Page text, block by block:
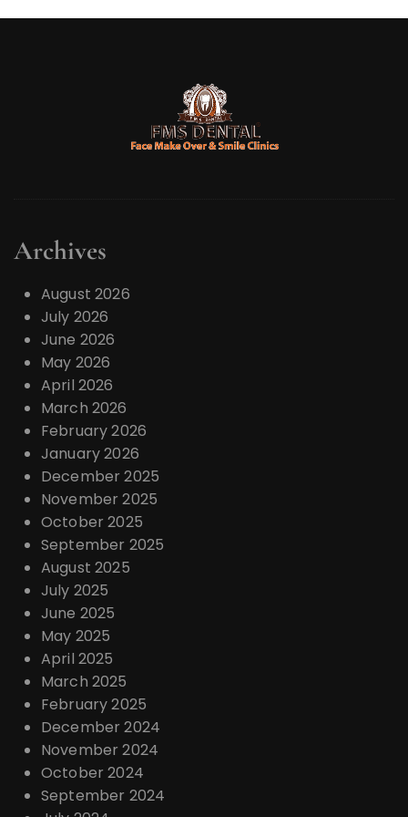
Archives
August 2026
July 2026
June 2026
May 2026
April 2026
March 2026
February 2026
January 2026
December 2025
November 2025
October 2025
September 2025
August 2025
July 2025
June 2025
May 2025
April 2025
March 2025
February 2025
December 2024
November 2024
October 2024
September 2024